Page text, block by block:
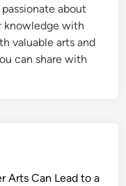
about
knowledge with
valuable arts and
can share with
Arts Can Lead to a